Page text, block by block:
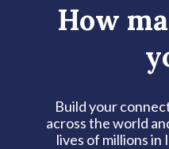
How
Build your
across the world
lives of millions in